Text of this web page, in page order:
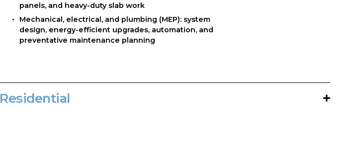
panels, and heavy-duty slab work
Mechanical, electrical, and plumbing (MEP): system
design, energy-efficient upgrades, automation, and
preventative maintenance planning
Residential